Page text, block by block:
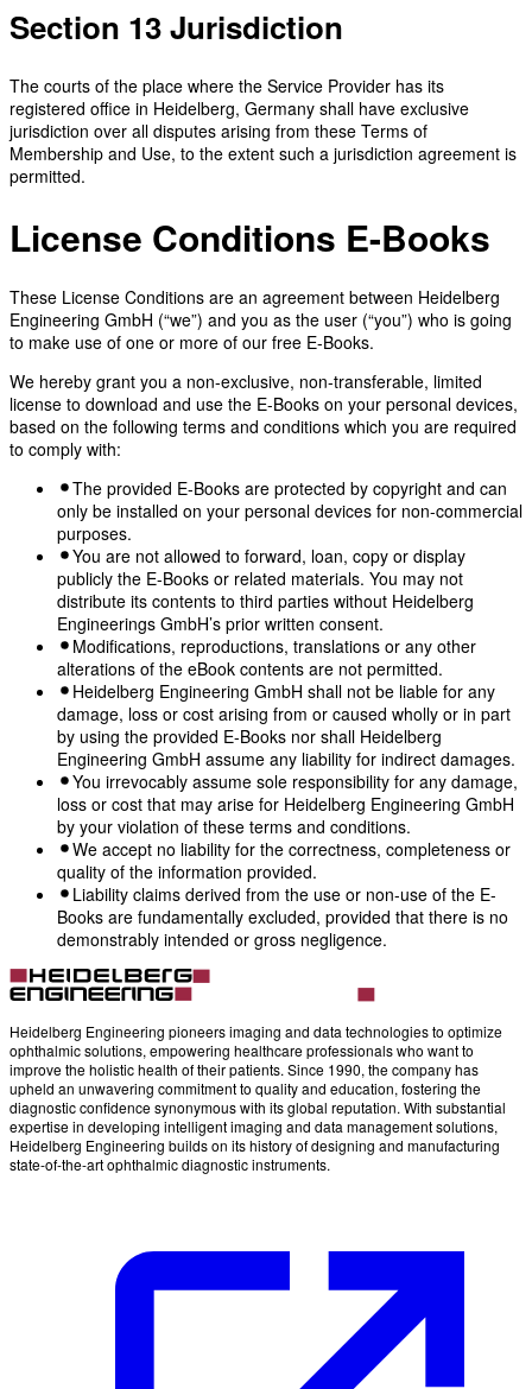
Section 13 Jurisdiction
The courts of the place where the Service Provider has its
registered office in Heidelberg, Germany shall have exclusive
jurisdiction over all disputes arising from these Terms of
Membership and Use, to the extent such a jurisdiction agreement is
permitted.
License Conditions E-Books
These License Conditions are an agreement between Heidelberg
Engineering GmbH (“we”) and you as the user (“you”) who is going
to make use of one or more of our free E-Books.
We hereby grant you a non-exclusive, non-transferable, limited
license to download and use the E-Books on your personal devices,
based on the following terms and conditions which you are required
to comply with:
The provided E-Books are protected by copyright and can
only be installed on your personal devices for non-commercial
purposes.
You are not allowed to forward, loan, copy or display
publicly the E-Books or related materials. You may not
distribute its contents to third parties without Heidelberg
Engineerings GmbH’s prior written consent.
Modifications, reproductions, translations or any other
alterations of the eBook contents are not permitted.
Heidelberg Engineering GmbH shall not be liable for any
damage, loss or cost arising from or caused wholly or in part
by using the provided E-Books nor shall Heidelberg
Engineering GmbH assume any liability for indirect damages.
You irrevocably assume sole responsibility for any damage,
loss or cost that may arise for Heidelberg Engineering GmbH
by your violation of these terms and conditions.
We accept no liability for the correctness, completeness or
quality of the information provided.
Liability claims derived from the use or non-use of the E-
Books are fundamentally excluded, provided that there is no
demonstrably intended or gross negligence.
Heidelberg Engineering pioneers imaging and data technologies to optimize
ophthalmic solutions, empowering healthcare professionals who want to
improve the holistic health of their patients. Since 1990, the company has
upheld an unwavering commitment to quality and education, fostering the
diagnostic confidence synonymous with its global reputation. With substantial
expertise in developing intelligent imaging and data management solutions,
Heidelberg Engineering builds on its history of designing and manufacturing
state-of-the-art ophthalmic diagnostic instruments.